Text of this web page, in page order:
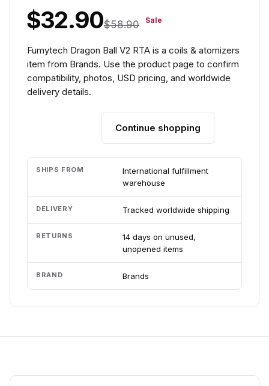
$32.90$58.90 Sale
Fumytech Dragon Ball V2 RTA is a coils & atomizers
item from Brands. Use the product page to confirm
compatibility, photos, USD pricing, and worldwide
delivery details.
Continue shopping
SHIPS FROM
International fulfillment
warehouse
DELIVERY Tracked worldwide shipping
RETURNS
14 days on unused,
unopened items
BRAND Brands